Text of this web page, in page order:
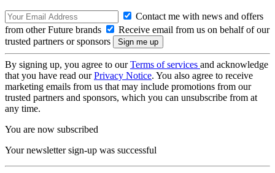
Contact me with news and offers
from other Future brands
Receive email from us on behalf of our
trusted partners or sponsors
By signing up, you agree to ourTerms of services and acknowledge
that you have read ourPrivacy Notice. You also agree to receive
marketing emails from us that may include promotions from our
trusted partners and sponsors, which you can unsubscribe from at
any time.
You are now subscribed
Your newsletter sign-up was successful